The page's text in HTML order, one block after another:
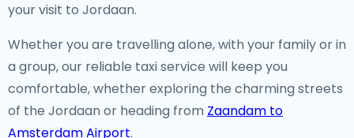
your visit to Jordaan.
Whether you are travelling alone, with your family or in
a group, our reliable taxi service will keep you
comfortable, whether exploring the charming streets
of the Jordaan or heading from Zaandam to
Amsterdam Airport.